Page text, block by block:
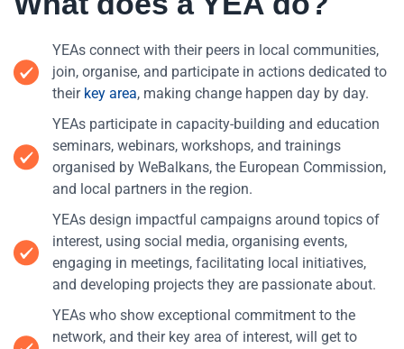
YEAs connect with their peers in local communities,
join, organise, and participate in actions dedicated to
their key area, making change happen day by day.
YEAs participate in capacity-building and education
seminars, webinars, workshops, and trainings
organised by WeBalkans, the European Commission,
and local partners in the region.
YEAs design impactful campaigns around topics of
interest, using social media, organising events,
engaging in meetings, facilitating local initiatives,
and developing projects they are passionate about.
YEAs who show exceptional commitment to the
network, and their key area of interest, will get to